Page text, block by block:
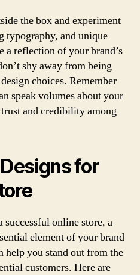
the box and experiment
typography, and unique
a reflection of your brand’s
shy away from being
choices. Remember
speak volumes about your
trust and credibility among
for
successful online store, a
element of your brand
you stand out from the
customers. Here are